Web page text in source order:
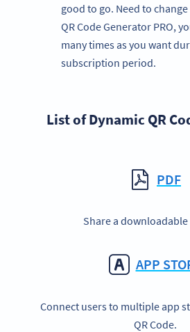
good to go. Need to
QR Code Generator PRO,
many times as you want
subscription period.
List of Dynamic QR
PDF
Share a downloadable
APP
Connect users to multiple app
QR Code.